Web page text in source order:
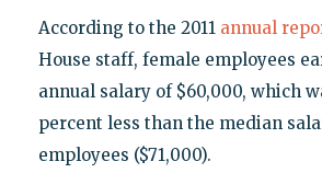
According to the 2011 annual
House staff, female employees
annual salary of $60,000, which
percent less than the median
employees ($71,000).